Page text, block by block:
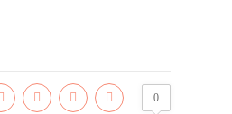
0